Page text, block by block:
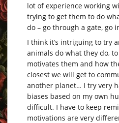
lot of experience working
trying to get them to do
do – go through a gate, go
I think it’s intriguing to try
animals do what they do,
motivates them and how
closest we will get to
another planet… I try very
biases based on my own
difficult. I have to keep
motivations are very